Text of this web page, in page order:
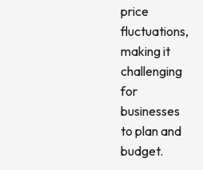
price
fluctuations,
making it
challenging
for
businesses
to plan and
budget.